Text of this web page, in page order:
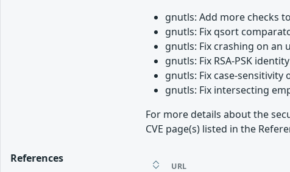
gnutls: Add more checks
gnutls: Fix qsort
gnutls: Fix crashing on an
gnutls: Fix RSA-PSK
gnutls: Fix case-sensitivity
gnutls: Fix intersecting
For more details about the
CVE page(s) listed in the
References
URL